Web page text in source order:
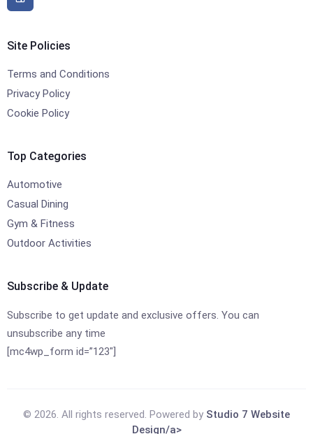
Site Policies
Terms and Conditions
Privacy Policy
Cookie Policy
Top Categories
Automotive
Casual Dining
Gym & Fitness
Outdoor Activities
Subscribe & Update
Subscribe to get update and exclusive offers. You can
unsubscribe any time
[mc4wp_form id=”123″]
© 2026. All rights reserved. Powered by Studio 7 Website
Design/a>